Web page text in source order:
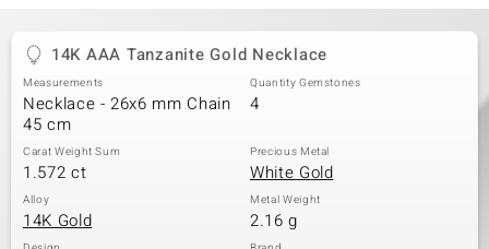
14K AAA Tanzanite Gold Necklace
Measurements
Necklace - 26x6 mm Chain
45 cm
Quantity Gemstones
4
Carat Weight Sum
1.572 ct
Precious Metal
White Gold
Alloy
14K Gold
Metal Weight
2.16 g